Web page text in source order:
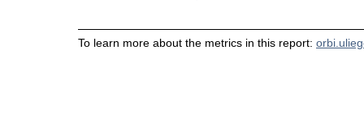
To learn more about the metrics in this report: